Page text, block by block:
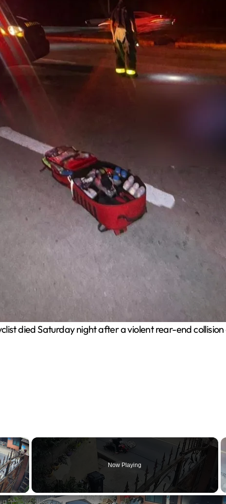
died Saturday night after a violent rear-end
×
Video
Now Playing